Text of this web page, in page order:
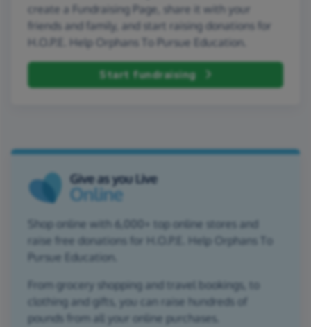
create a Fundraising Page, share it with your
friends and family, and start raising donations for
H.O.P.E. Help Orphans To Pursue Education.
Start fundraising
Shop online with 6,000+ top online stores and
raise free donations for H.O.P.E. Help Orphans To
Pursue Education.
From grocery shopping and travel bookings, to
clothing and gifts, you can raise hundreds of
pounds from all your online purchases.